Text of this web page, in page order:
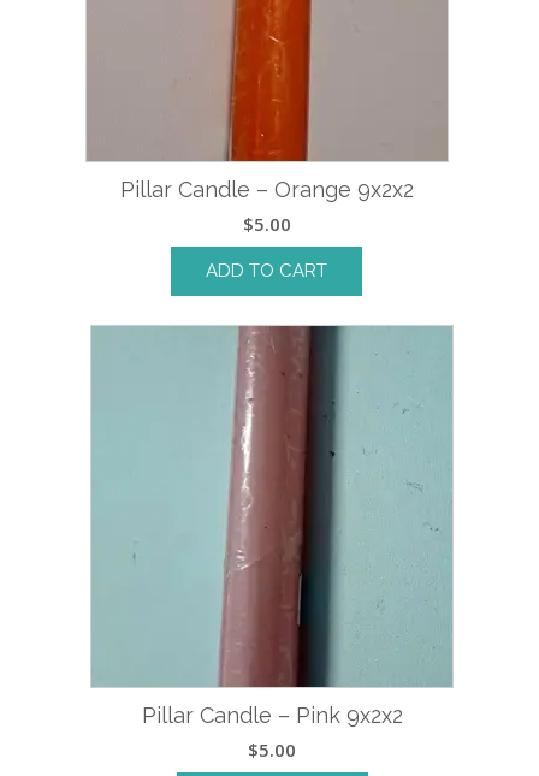
Pillar Candle – Orange 9x2x2
$5.00
ADD TO CART
Pillar Candle – Pink 9x2x2
$5.00